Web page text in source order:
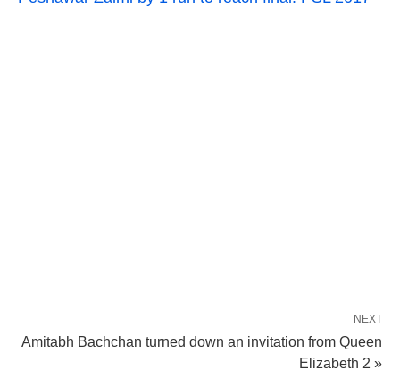
NEXT
Amitabh Bachchan turned down an invitation from Queen
Elizabeth 2 »